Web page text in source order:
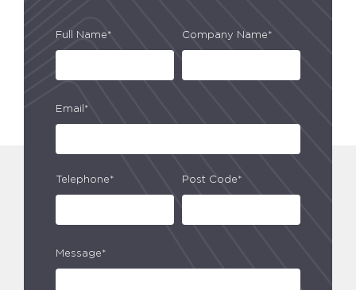
Full Name* Company Name*
Email*
Telephone* Post Code*
Message*